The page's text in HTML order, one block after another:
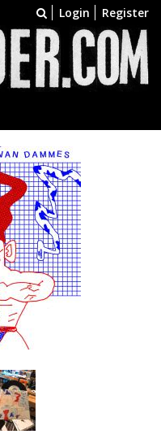
Login Register